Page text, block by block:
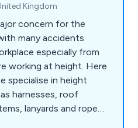
Kingdom
concern for the
many accidents
especially from
working at height. Here
specialise in height
harnesses, roof
lanyards and rope